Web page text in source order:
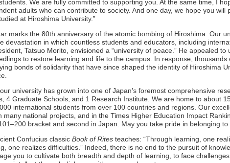
We are fully committed to supporting you. At the same time, I
adults who can contribute to society. And one day, we hope you will
at Hiroshima University.”
marks the 80th anniversary of the atomic bombing of Hiroshima. Our
devastation in which countless students and educators, including
Tatsuo Morito, envisioned a “university of peace.” He appealed
to restore learning and life to the campus. In response,
bonds of solidarity that have since shaped the identity of Hiroshima
university has grown into one of Japan’s foremost comprehensive
4 Graduate Schools, and 1 Research Institute. We are home to about
international students from over 100 countries and regions. Our
many national projects, and in the Times Higher Education Impact
bracket and second in Japan. May you take pride in belonging to
Confucius classicBook of Rites teaches: “Through learning, one
one realizes difficulties.” Indeed, there is no end to the pursuit of
you to cultivate both breadth and depth of learning, to face